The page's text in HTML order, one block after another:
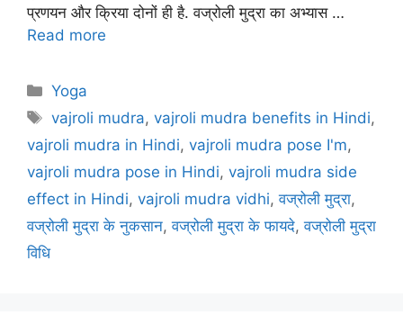
प्रणयन और क्रिया दोनों ही है. वज्रोली मुद्रा का अभ्यास …
Read more
Categories
Yoga
Tags
vajroli mudra,vajroli mudra benefits in Hindi,
vajroli mudra in Hindi, vajroli mudra pose I'm,
vajroli mudra pose in Hindi, vajroli mudra side
effect in Hindi, vajroli mudra vidhi,वज्रोली मुद्रा,
वज्रोली मुद्रा के नुकसान,वज्रोली मुद्रा के फायदे,वज्रोली मुद्रा
विधि